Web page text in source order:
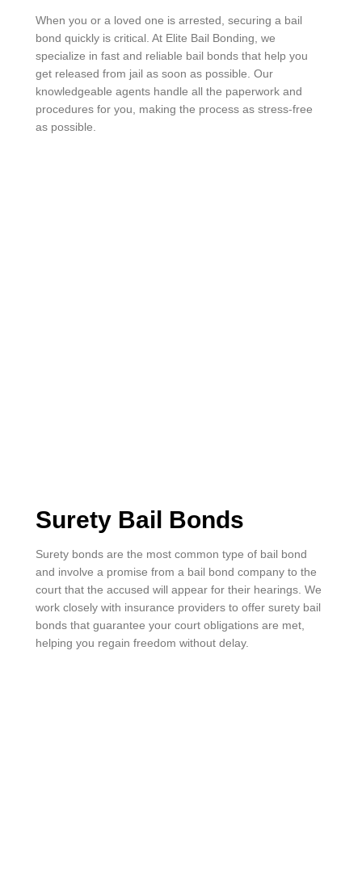
When you or a loved one is arrested, securing a bail
bond quickly is critical. At Elite Bail Bonding, we
specialize in fast and reliable bail bonds that help you
get released from jail as soon as possible. Our
knowledgeable agents handle all the paperwork and
procedures for you, making the process as stress-free
as possible.
Surety Bail Bonds
Surety bonds are the most common type of bail bond
and involve a promise from a bail bond company to the
court that the accused will appear for their hearings. We
work closely with insurance providers to offer surety bail
bonds that guarantee your court obligations are met,
helping you regain freedom without delay.